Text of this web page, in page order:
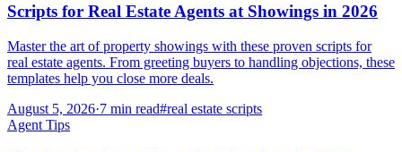
Scripts for Real Estate Agents at Showings in 2026
Master the art of property showings with these proven scripts for
real estate agents. From greeting buyers to handling objections, these
templates help you close more deals.
August 5, 2026·7 min read#real estate scripts
Agent Tips